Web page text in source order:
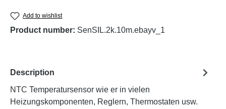
Add to wishlist
Product number: SenSIL.2k.10m.ebayv_1
Description
NTC Temperatursensor wie er in vielen
Heizungskomponenten, Reglern, Thermostaten usw.